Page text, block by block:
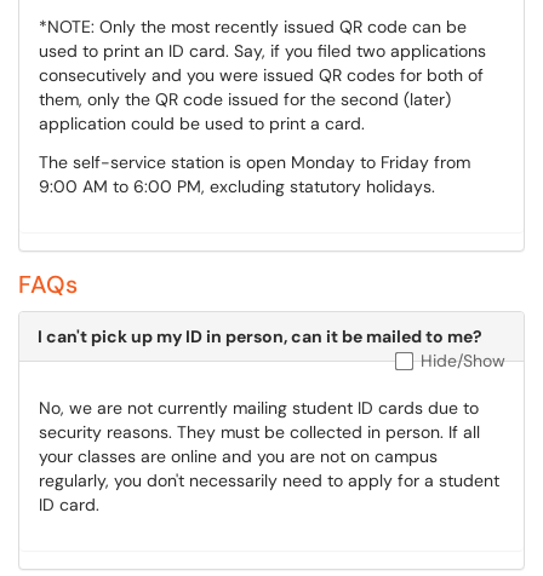
*NOTE: Only the most recently issued QR code can be
used to print an ID card. Say, if you filed two applications
consecutively and you were issued QR codes for both of
them, only the QR code issued for the second (later)
application could be used to print a card.
The self-service station is open Monday to Friday from
9:00 AM to 6:00 PM, excluding statutory holidays.
FAQs
I can't pick up my ID in person, can it be mailed to me?
Hide/Show
No, we are not currently mailing student ID cards due to
security reasons. They must be collected in person. If all
your classes are online and you are not on campus
regularly, you don't necessarily need to apply for a student
ID card.